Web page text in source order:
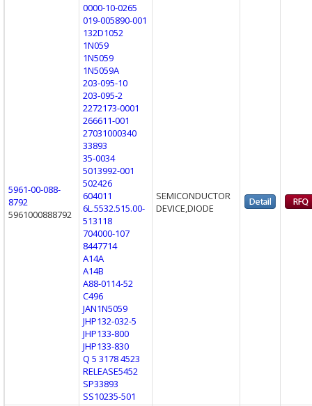
5961-00-088-
8792
5961000888792
0000-10-0265
019-005890-001
132D1052
1N059
1N5059
1N5059A
203-095-10
203-095-2
2272173-0001
266611-001
27031000340
33893
35-0034
5013992-001
502426
604011
6L.5532.515.00-
513118
704000-107
8447714
A14A
A14B
A88-0114-52
C496
JAN1N5059
JHP132-032-5
JHP133-800
JHP133-830
Q 5 3178 4523
RELEASE5452
SP33893
SS10235-501
SEMICONDUCTOR
DEVICE,DIODE